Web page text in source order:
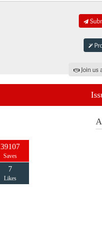
Join
39107
Saves
7
Likes